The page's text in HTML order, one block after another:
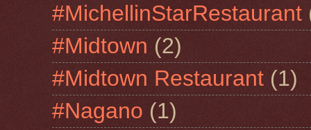
#MichellinStarRestaurant
#Midtown (2)
#Midtown Restaurant (1)
#Nagano (1)